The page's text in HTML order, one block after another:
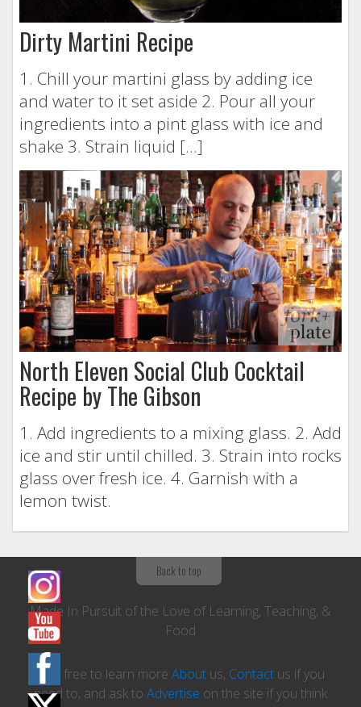
Dirty Martini Recipe
1. Chill your martini glass by adding ice
and water to it set aside 2. Pour all your
ingredients into a pint glass with ice and
shake 3. Strain liquid […]
North Eleven Social Club Cocktail
Recipe by The Gibson
1. Add ingredients to a mixing glass. 2. Add
ice and stir until chilled. 3. Strain into rocks
glass over fresh ice. 4. Garnish with a
lemon twist.
Back to top
Made In Pursuit of the Love of Learning, Teaching, &
Food
Feel free to learn more About us, Contact us if you
need to, and ask to Advertise on the site if you think